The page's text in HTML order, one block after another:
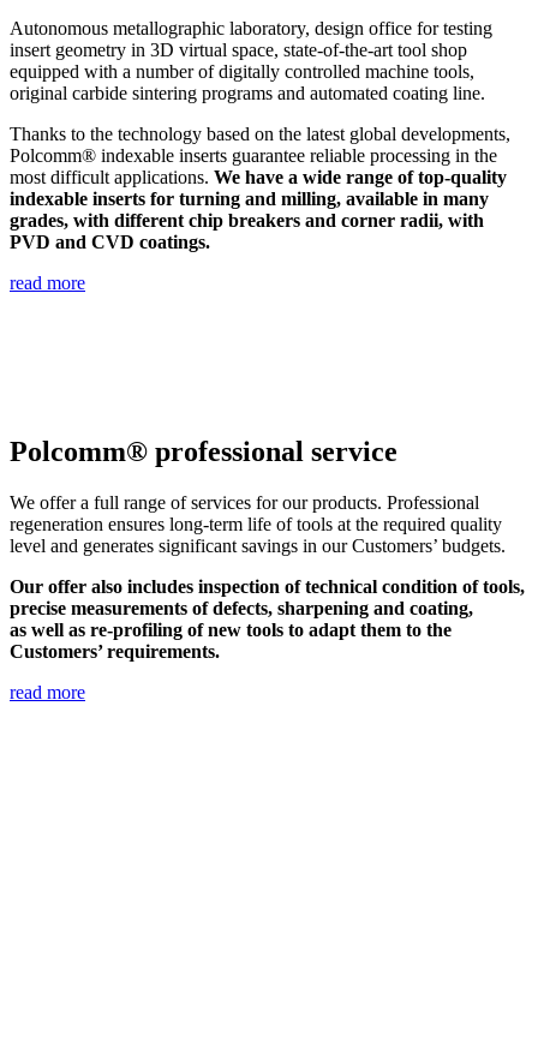
Autonomous metallographic laboratory, design office for testing
insert geometry in 3D virtual space, state-of-the-art tool shop
equipped with a number of digitally controlled machine tools,
original carbide sintering programs and automated coating line.
Thanks to the technology based on the latest global developments,
Polcomm® indexable inserts guarantee reliable processing in the
most difficult applications. We have a wide range of top-quality
indexable inserts for turning and milling, available in many
grades, with different chip breakers and corner radii, with
PVD and CVD coatings.
read more
Polcomm® professional service
We offer a full range of services for our products. Professional
regeneration ensures long-term life of tools at the required quality
level and generates significant savings in our Customers’ budgets.
Our offer also includes inspection of technical condition of tools,
precise measurements of defects, sharpening and coating,
as well as re-profiling of new tools to adapt them to the
Customers’ requirements.
read more